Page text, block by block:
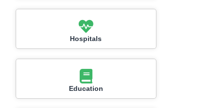
Hospitals
Education